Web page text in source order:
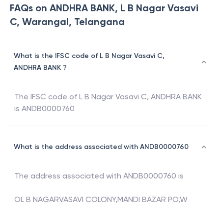
FAQs on ANDHRA BANK, L B Nagar Vasavi
C, Warangal, Telangana
What is the IFSC code of L B Nagar Vasavi C,
ANDHRA BANK ?
The IFSC code of L B Nagar Vasavi C, ANDHRA BANK
is ANDB0000760
What is the address associated with ANDB0000760
The address associated with ANDB0000760 is
OL B NAGARVASAVI COLONY,MANDI BAZAR PO,W